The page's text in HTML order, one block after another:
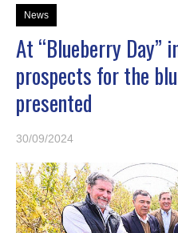
News
At “Blueberry Day”
prospects for the
presented
30/09/2024